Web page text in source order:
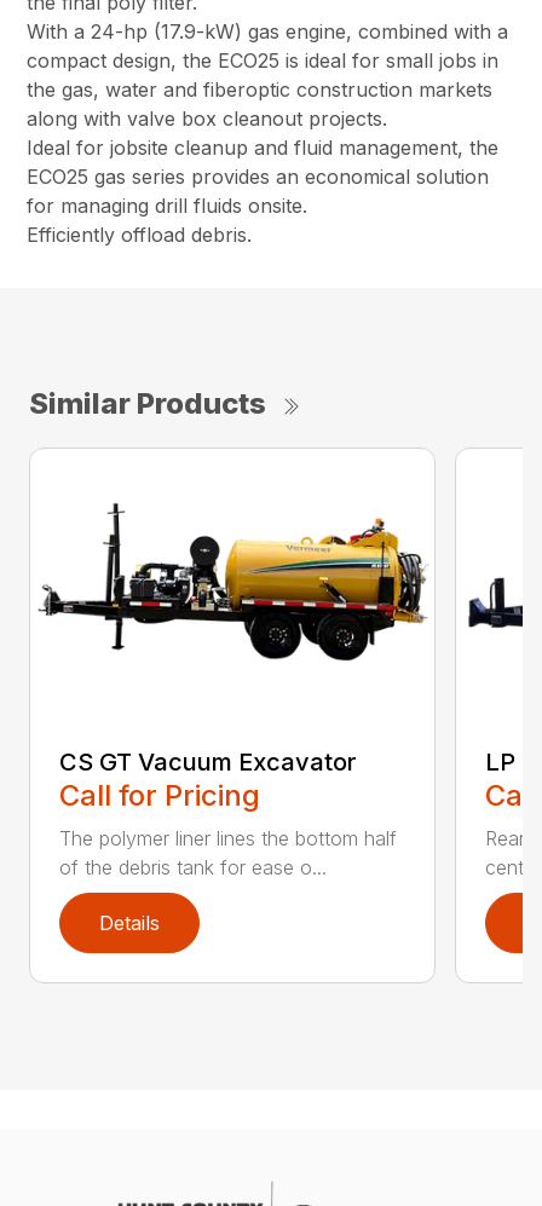
With a 24-hp (17.9-kW) gas engine, combined with a
compact design, the ECO25 is ideal for small jobs in
the gas, water and fiberoptic construction markets
along with valve box cleanout projects.
Ideal for jobsite cleanup and fluid management, the
ECO25 gas series provides an economical solution
for managing drill fluids onsite.
Efficiently offload debris.
Similar Products
CS GT Vacuum Excavator
Call for Pricing
The polymer liner lines the bottom half
of the debris tank for ease o...
Details
LP
Rear